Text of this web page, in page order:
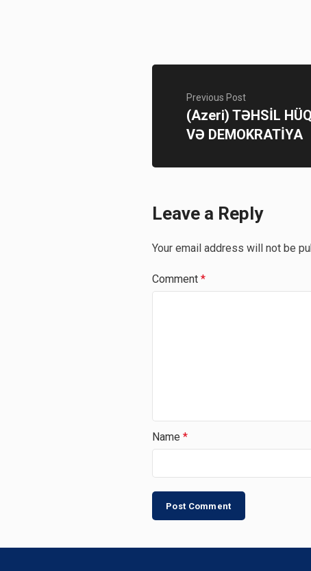
Previous Post
(Azeri) TƏHSİL
VƏ DEMOKRATİYA
Leave a Reply
Your email address will not be
Comment *
Name *